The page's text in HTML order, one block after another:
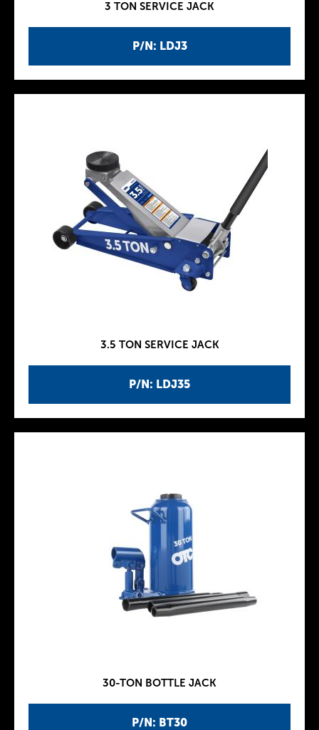
P/N: LDJ3
3 TON SERVICE JACK
P/N: LDJ35
3.5 TON SERVICE JACK
P/N: BT30
30-TON BOTTLE JACK